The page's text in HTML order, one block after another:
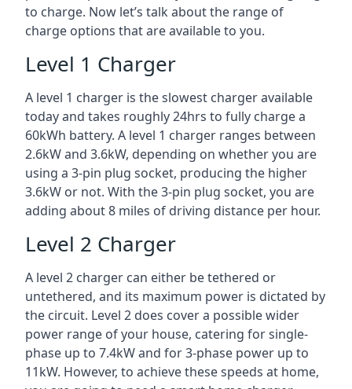
to charge. Now let’s talk about the range of
charge options that are available to you.
Level 1 Charger
A level 1 charger is the slowest charger available
today and takes roughly 24hrs to fully charge a
60kWh battery. A level 1 charger ranges between
2.6kW and 3.6kW, depending on whether you are
using a 3-pin plug socket, producing the higher
3.6kW or not. With the 3-pin plug socket, you are
adding about 8 miles of driving distance per hour.
Level 2 Charger
A level 2 charger can either be tethered or
untethered, and its maximum power is dictated by
the circuit. Level 2 does cover a possible wider
power range of your house, catering for single-
phase up to 7.4kW and for 3-phase power up to
11kW. However, to achieve these speeds at home,